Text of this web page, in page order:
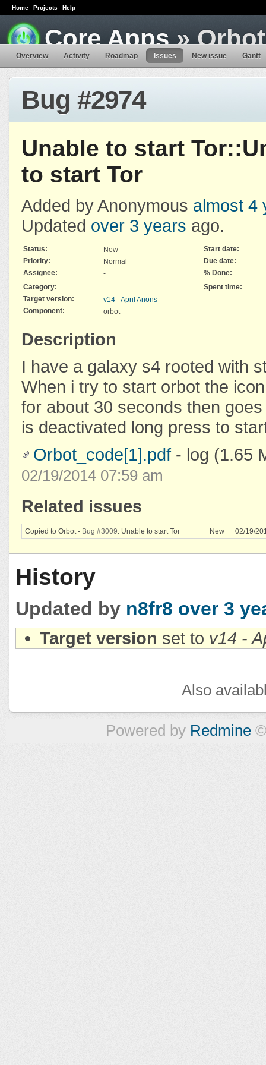
Home Projects Help
Core Apps» Orbot
Overview Activity Roadmap Issues New issue Gantt
Bug #2974
Unable to start
to start Tor
Added by Anonymous almost 4
Updated over 3 years ago.
Status: New
Start date:
Priority:
Normal
Due date:
Assignee:
-
% Done:
Category:
-
Spent time:
Target version:
v14 - April Anons
Component:
orbot
Description
I have a galaxy s4 rooted with
When i try to start orbot the
for about 30 seconds then
is deactivated long press to
Orbot_code[1].pdf- log (1.65
02/19/2014 07:59 am
Related issues
Copied to Orbot - Bug #3009: Unable to start Tor New 02/19/
History
Updated by n8fr8 over 3
Target version set to v14 -
Also
Powered by Redmine